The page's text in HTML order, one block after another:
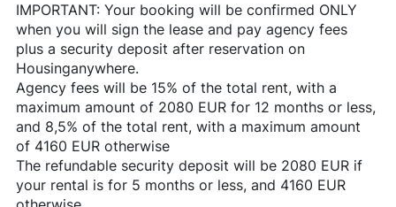
IMPORTANT: Your booking will be confirmed ONLY
when you will sign the lease and pay agency fees
plus a security deposit after reservation on
Housinganywhere.
Agency fees will be 15% of the total rent, with a
maximum amount of 2080 EUR for 12 months or less,
and 8,5% of the total rent, with a maximum amount
of 4160 EUR otherwise
The refundable security deposit will be 2080 EUR if
your rental is for 5 months or less, and 4160 EUR